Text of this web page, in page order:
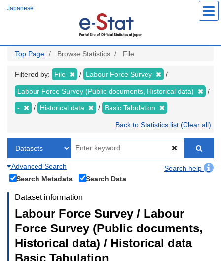
Japanese
Top Page Browse Statistics File
Filtered by: File Labour Force Survey
Labour Force Survey (Public documents, Historical data)
- Historical data Basic Tabulation
Back to Statistics list (Clear all)
Advanced Search
Search help
Search Metadata
Search Data
Dataset information
Labour Force Survey / Labour
Force Survey (Public documents,
Historical data) / Historical data
Basic Tabulation